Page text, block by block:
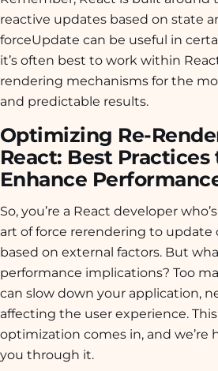
reactive updates based on state
forceUpdate can be useful in
it’s often best to work within
rendering mechanisms for the
and predictable results.
Optimizing Re-
React: Best Practices
Enhance
So, you’re a React developer
art of force rerendering to
based on external factors. But
performance implications? Too
can slow down your application,
affecting the user experience.
optimization comes in, and we’re
you through it.